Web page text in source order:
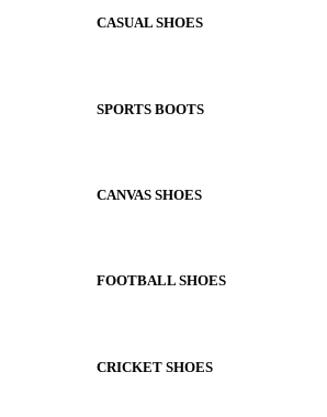
CASUAL SHOES
SPORTS BOOTS
CANVAS SHOES
FOOTBALL SHOES
CRICKET SHOES